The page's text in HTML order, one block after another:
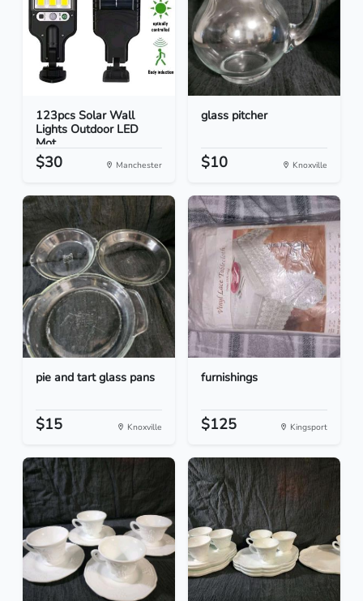
123pcs Solar Wall
Lights Outdoor LED
Mot...
$30 Manchester
glass pitcher
$10 Knoxville
pie and tart glass pans
$15 Knoxville
furnishings
$125 Kingsport